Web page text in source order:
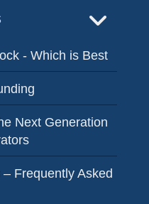
- Which is Best
Next Generation
Frequently Asked